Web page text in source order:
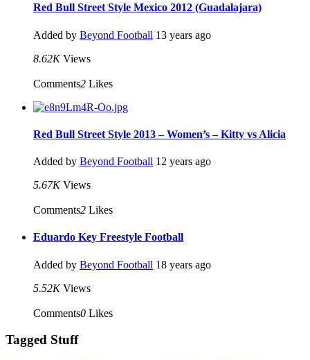
Red Bull Street Style Mexico 2012 (Guadalajara)
Added by Beyond Football 13 years ago
8.62K Views
Comments2 Likes
Red Bull Street Style 2013 – Women’s – Kitty vs Alicia
Added by Beyond Football 12 years ago
5.67K Views
Comments2 Likes
Eduardo Key Freestyle Football
Added by Beyond Football 18 years ago
5.52K Views
Comments0 Likes
Tagged Stuff